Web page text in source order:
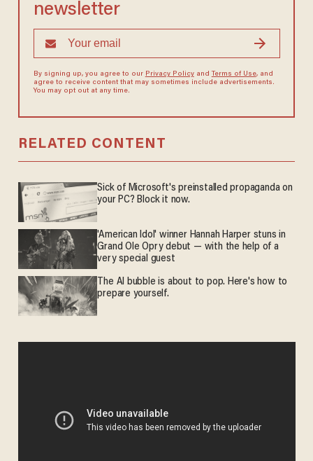
newsletter
By signing up, you agree to our Privacy Policyand Terms of Use, and
agree to receive content that may sometimes include advertisements.
You may opt out at any time.
RELATED CONTENT
Sick of Microsoft's preinstalled propaganda on
your PC? Block it now.
'American Idol' winner Hannah Harper stuns in
Grand Ole Opry debut — with the help of a
very special guest
The AI bubble is about to pop. Here's how to
prepare yourself.